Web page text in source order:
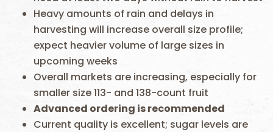
Heavy amounts of rain and delays in
harvesting will increase overall size profile;
expect heavier volume of large sizes in
upcoming weeks
Overall markets are increasing, especially for
smaller size 113- and 138-count fruit
Advanced ordering is recommended
Current quality is excellent; sugar levels are